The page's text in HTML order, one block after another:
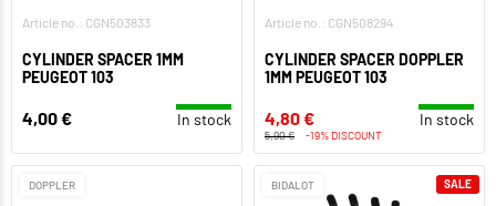
Article no.: CGN503833
CYLINDER SPACER 1MM
PEUGEOT 103
4,00 € In stock
Article no.: CGN508294
CYLINDER SPACER DOPPLER
1MM PEUGEOT 103
4,80 € In stock
5,90 € -19% DISCOUNT
DOPPLER BIDALOT SALE